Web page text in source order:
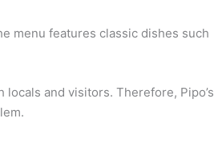
menu features classic dishes such
and visitors. Therefore, Pipo’s